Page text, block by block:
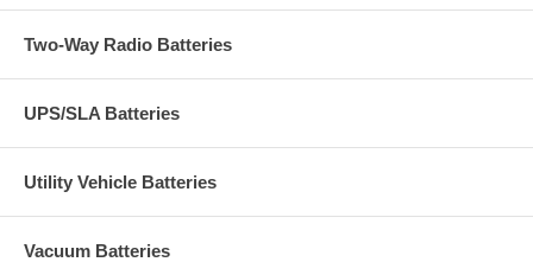
Two-Way Radio Batteries
UPS/SLA Batteries
Utility Vehicle Batteries
Vacuum Batteries